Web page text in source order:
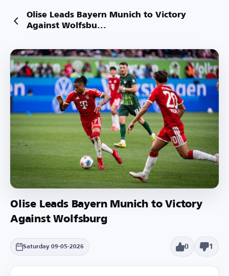
Olise Leads Bayern Munich to Victory
Against Wolfsbu...
Olise Leads Bayern Munich to Victory
Against Wolfsburg
Saturday 09-05-2026 0 1